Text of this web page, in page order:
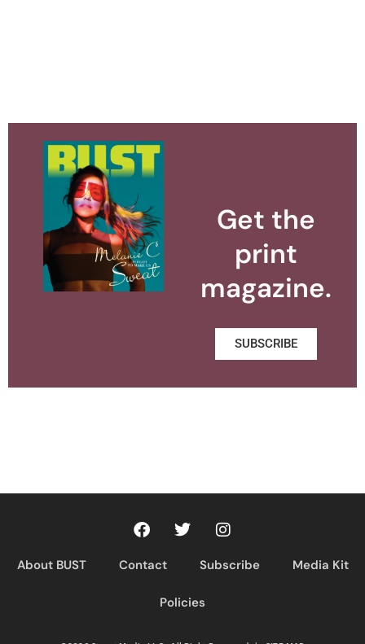
Get the
print
magazine.
SUBSCRIBE
About BUST Contact Subscribe Media Kit
Policies